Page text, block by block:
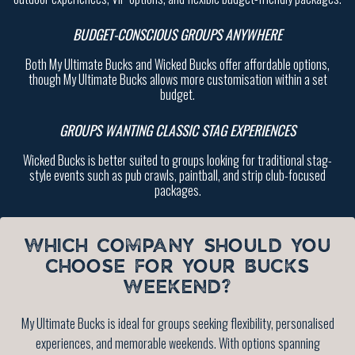
BUDGET-CONSCIOUS GROUPS ANYWHERE
Both My Ultimate Bucks and Wicked Bucks offer affordable options,
though My Ultimate Bucks allows more customisation within a set
budget.
GROUPS WANTING CLASSIC STAG EXPERIENCES
Wicked Bucks is better suited to groups looking for traditional stag-
style events such as pub crawls, paintball, and strip club-focused
packages.
WHICH COMPANY SHOULD YOU
CHOOSE FOR YOUR BUCKS
WEEKEND?
My Ultimate Bucks is ideal for groups seeking flexibility, personalised
experiences, and memorable weekends. With options spanning